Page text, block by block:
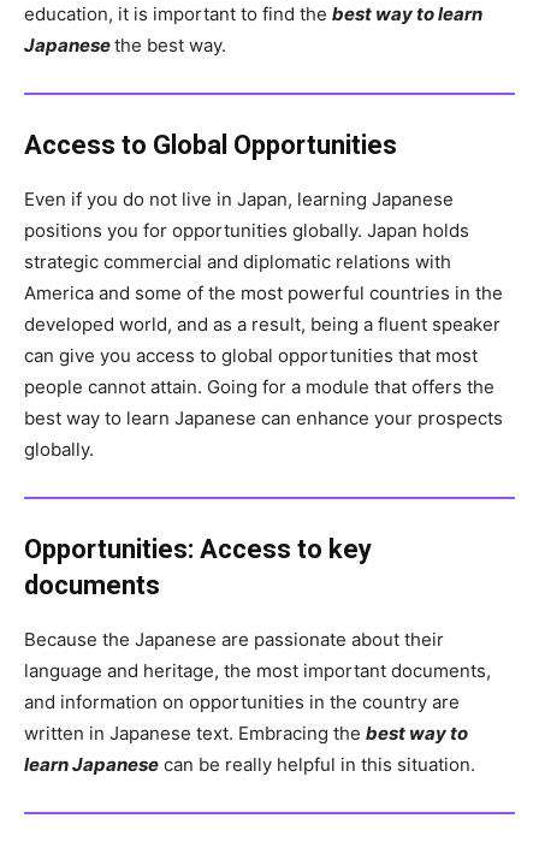
education, it is important to find the best way to learn
Japanesethe best way.
Access to Global Opportunities
Even if you do not live in Japan, learning Japanese
positions you for opportunities globally. Japan holds
strategic commercial and diplomatic relations with
America and some of the most powerful countries in the
developed world, and as a result, being a fluent speaker
can give you access to global opportunities that most
people cannot attain. Going for a module that offers the
best way to learn Japanese can enhance your prospects
globally.
Opportunities: Access to key
documents
Because the Japanese are passionate about their
language and heritage, the most important documents,
and information on opportunities in the country are
written in Japanese text. Embracing the best way to
learn Japanese can be really helpful in this situation.